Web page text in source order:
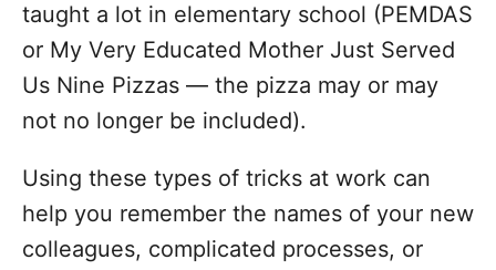
taught a lot in elementary school (PEMDAS
or My Very Educated Mother Just Served
Us Nine Pizzas — the pizza may or may
not no longer be included).
Using these types of tricks at work can
help you remember the names of your new
colleagues, complicated processes, or